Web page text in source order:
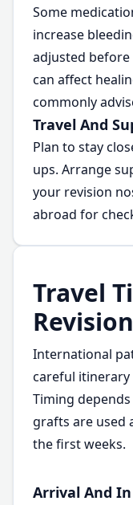
Some
increase
adjusted
can affect
commonly
Travel And
Plan to stay
ups. Arrange
your revision
abroad for
Travel
International
careful
Timing
grafts are used
the first weeks.
Arrival And